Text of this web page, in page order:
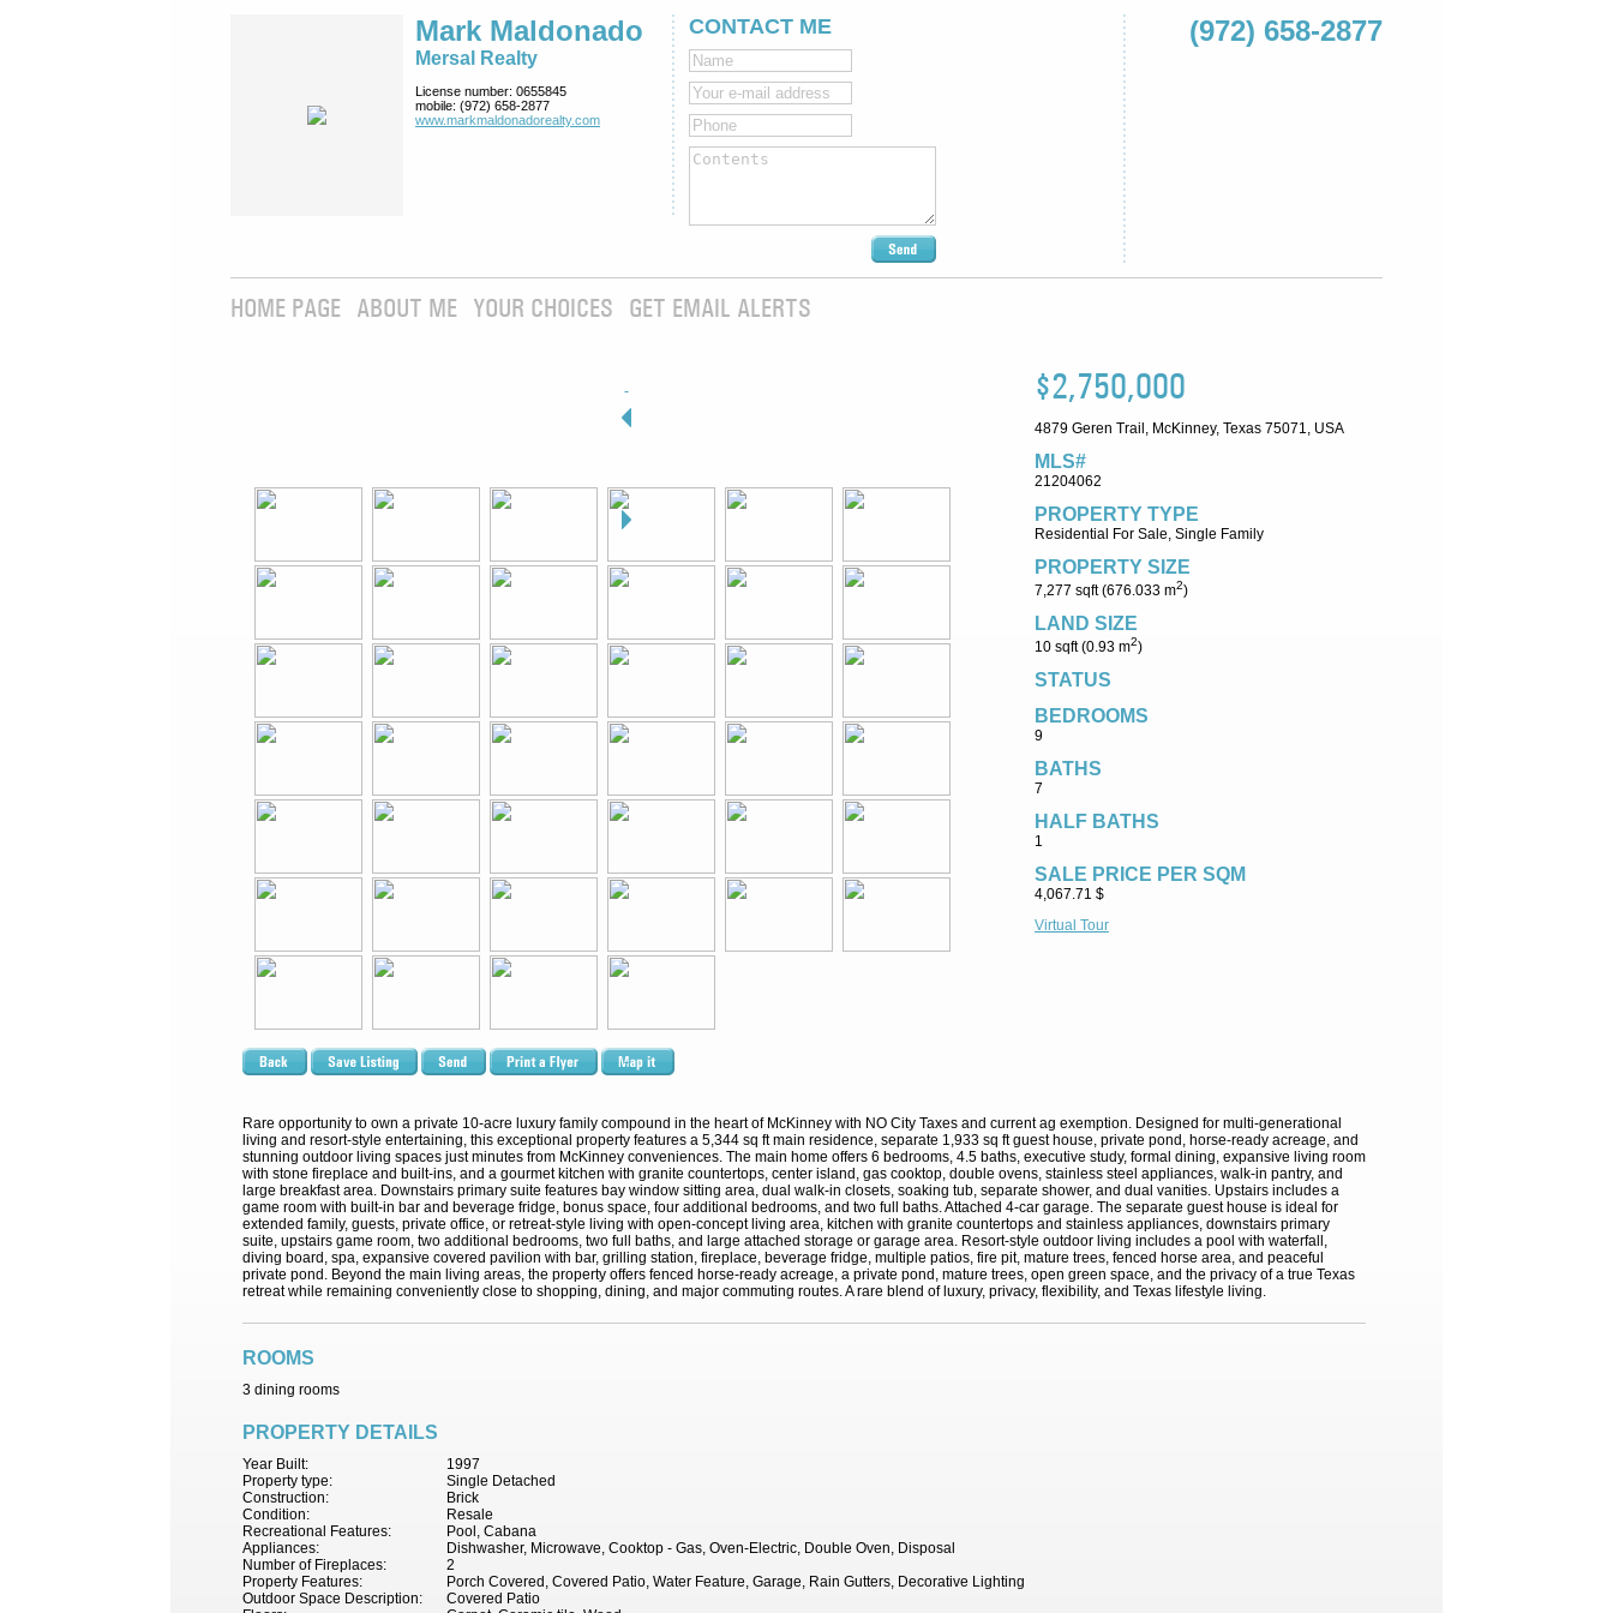
Mark Maldonado
Mersal Realty
License number: 0655845
mobile: (972) 658-2877
www.markmaldona­dorealty.com
(972) 658-2877
CONTACT ME
HOME PAGE ABOUT ME YOUR CHOICES GET EMAIL ALERTS
$2,750,000
4879 Geren Trail, McKinney, Texas 75071, USA
MLS#
21204062
PROPERTY TYPE
Residential For Sale, Single Family
PROPERTY SIZE
7,277 sqft (676.033 m2)
LAND SIZE
10 sqft (0.93 m2)
STATUS
BEDROOMS
9
BATHS
7
HALF BATHS
1
SALE PRICE PER SQM
4,067.71 $
Virtual Tour
Rare opportunity to own a private 10-acre luxury family compound in the heart of McKinney with NO City Taxes and current ag exemption. Designed for multi-generational
living and resort-style entertaining, this exceptional property features a 5,344 sq ft main residence, separate 1,933 sq ft guest house, private pond, horse-ready acreage, and
stunning outdoor living spaces just minutes from McKinney conveniences. The main home offers 6 bedrooms, 4.5 baths, executive study, formal dining, expansive living room
with stone fireplace and built-ins, and a gourmet kitchen with granite countertops, center island, gas cooktop, double ovens, stainless steel appliances, walk-in pantry, and
large breakfast area. Downstairs primary suite features bay window sitting area, dual walk-in closets, soaking tub, separate shower, and dual vanities. Upstairs includes a
game room with built-in bar and beverage fridge, bonus space, four additional bedrooms, and two full baths. Attached 4-car garage. The separate guest house is ideal for
extended family, guests, private office, or retreat-style living with open-concept living area, kitchen with granite countertops and stainless appliances, downstairs primary
suite, upstairs game room, two additional bedrooms, two full baths, and large attached storage or garage area. Resort-style outdoor living includes a pool with waterfall,
diving board, spa, expansive covered pavilion with bar, grilling station, fireplace, beverage fridge, multiple patios, fire pit, mature trees, fenced horse area, and peaceful
private pond. Beyond the main living areas, the property offers fenced horse-ready acreage, a private pond, mature trees, open green space, and the privacy of a true Texas
retreat while remaining conveniently close to shopping, dining, and major commuting routes. A rare blend of luxury, privacy, flexibility, and Texas lifestyle living.
ROOMS
3 dining rooms
PROPERTY DETAILS
1997
Year Built:
Single Detached
Property type:
Brick
Construction:
Resale
Condition:
Pool, Cabana
Recreational Features:
Dishwasher, Microwave, Cooktop - Gas, Oven-Electric, Double Oven, Disposal
Appliances:
2
Number of Fireplaces:
Porch Covered, Covered Patio, Water Feature, Garage, Rain Gutters, Decorative Lighting
Property Features:
Covered Patio
Outdoor Space Description: